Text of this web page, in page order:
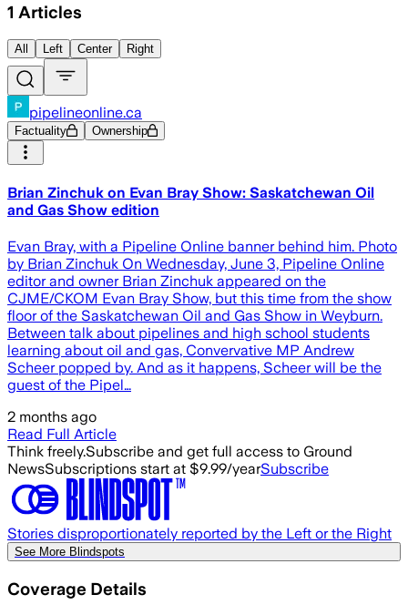
1 Articles
All Left Center Right
pipelineonline.ca
Factuality Ownership
Brian Zinchuk on Evan Bray Show: Saskatchewan Oil
and Gas Show edition
Evan Bray, with a Pipeline Online banner behind him. Photo
by Brian Zinchuk On Wednesday, June 3, Pipeline Online
editor and owner Brian Zinchuk appeared on the
CJME/CKOM Evan Bray Show, but this time from the show
floor of the Saskatchewan Oil and Gas Show in Weyburn.
Between talk about pipelines and high school students
learning about oil and gas, Convervative MP Andrew
Scheer popped by. And as it happens, Scheer will be the
guest of the Pipel…
2 months ago
Read Full Article
Think freely.Subscribe and get full access to Ground
NewsSubscriptions start at $9.99/yearSubscribe
Stories disproportionately reported by the Left or the Right
See More Blindspots
Coverage Details